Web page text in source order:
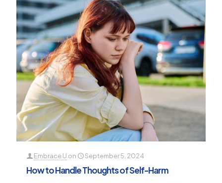
Embrace U on September 5, 2024
How to Handle Thoughts of Self-Harm